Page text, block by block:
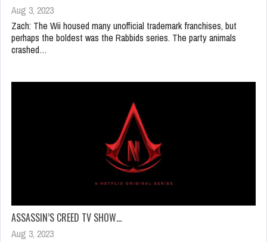
Aug 3, 2023
Zach: The Wii housed many unofficial trademark franchises, but
perhaps the boldest was the Rabbids series. The party animals
crashed…
ASSASSIN’S CREED TV SHOW…
Aug 3, 2023